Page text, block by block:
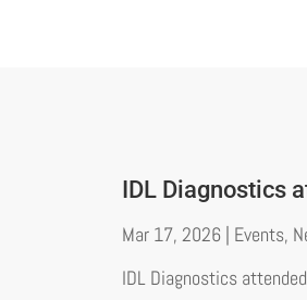
IDL Diagnostics
Mar 17, 2026| Events,
IDL Diagnostics